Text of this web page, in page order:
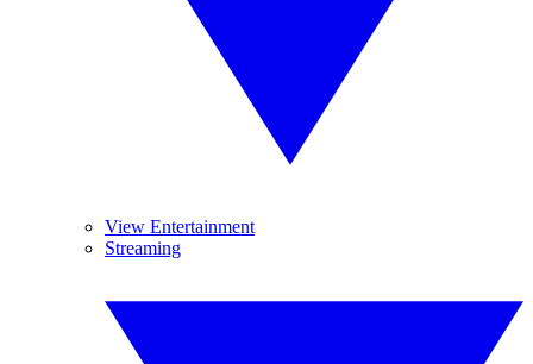
View Entertainment
Streaming